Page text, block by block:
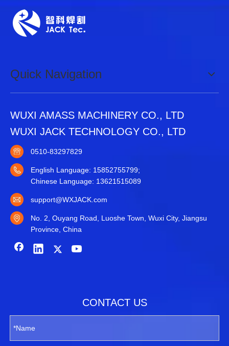
Quick Navigation
WUXI AMASS MACHINERY CO., LTD
WUXI JACK TECHNOLOGY CO., LTD
0510-83297829
English Language: 15852755799;
Chinese Language: 13621515089
support@WXJACK.com
No. 2, Ouyang Road, Luoshe Town, Wuxi City, Jiangsu
Province, China
CONTACT US